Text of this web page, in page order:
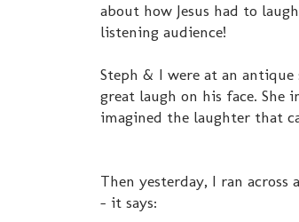
about how Jesus had to
listening audience!
Steph & I were at an antique
great laugh on his face.
imagined the laughter that
Then yesterday, I ran across
- it says: